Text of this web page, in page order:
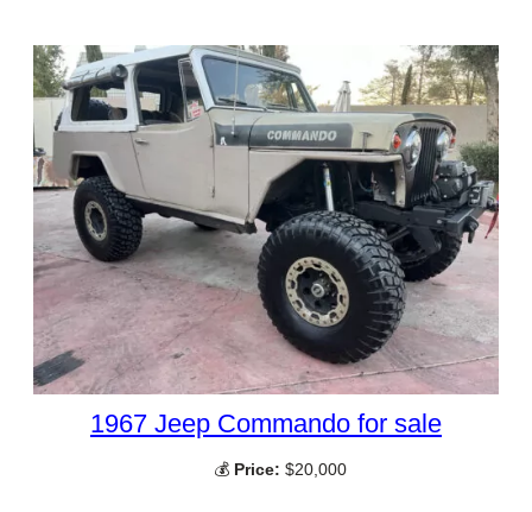
1967 Jeep Commando for sale
💰 Price: $20,000